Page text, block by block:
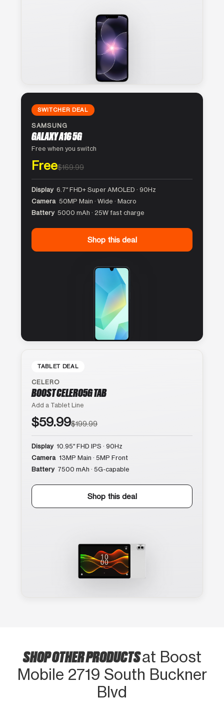
SWITCHER DEAL
SAMSUNG
GALAXY A16 5G
Free when you switch
Free$169.99
Display 6.7″ FHD+ Super AMOLED · 90Hz
Camera 50MP Main · Wide · Macro
Battery 5000 mAh · 25W fast charge
Shop this deal
TABLET DEAL
CELERO
BOOST CELERO5G TAB
Add a Tablet Line
$59.99$199.99
Display 10.95″ FHD IPS · 90Hz
Camera 13MP Main · 5MP Front
Battery 7500 mAh · 5G-capable
Shop this deal
SHOP OTHER PRODUCTSat Boost
Mobile 2719 South Buckner
Blvd